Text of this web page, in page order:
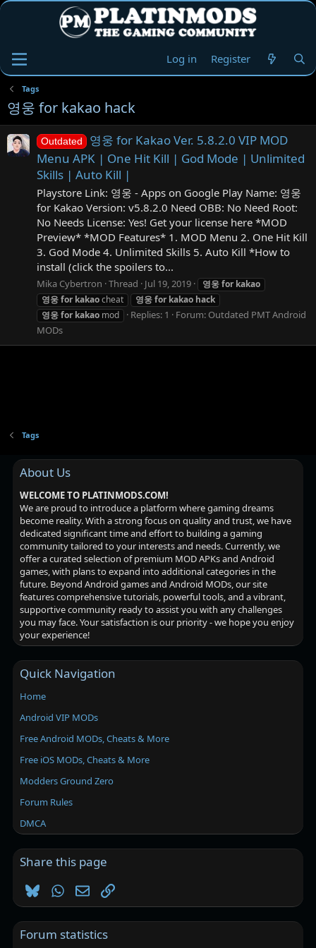
Log in Register
Tags
영웅 for kakao hack
Outdated
영웅 for Kakao Ver. 5.8.2.0 VIP MOD
Menu APK | One Hit Kill | God Mode | Unlimited
Skills | Auto Kill |
Playstore Link: 영웅 - Apps on Google Play Name: 영웅
for Kakao Version: v5.8.2.0 Need OBB: No Need Root:
No Needs License: Yes! Get your license here *MOD
Preview* *MOD Features* 1. MOD Menu 2. One Hit Kill
3. God Mode 4. Unlimited Skills 5. Auto Kill *How to
install (click the spoilers to...
Mika Cybertron Thread Jul 19, 2019 영웅for kakao
영웅for kakaocheat 영웅for kakao hack
영웅for kakao mod Replies: 1 Forum: Outdated PMT Android
MODs
Tags
About Us
WELCOME TO PLATINMODS.COM!
We are proud to introduce a platform where gaming dreams
become reality. With a strong focus on quality and trust, we have
dedicated significant time and effort to building a gaming
community tailored to your interests and needs. Currently, we
offer a curated selection of premium MOD APKs and Android
games, with plans to expand into additional categories in the
future. Beyond Android games and Android MODs, our site
features comprehensive tutorials, powerful tools, and a vibrant,
supportive community ready to assist you with any challenges
you may face. Your satisfaction is our priority - we hope you enjoy
your experience!
Quick Navigation
Home
Android VIP MODs
Free Android MODs, Cheats & More
Free iOS MODs, Cheats & More
Modders Ground Zero
Forum Rules
DMCA
Share this page
BlueskyWhatsApp
EmailLink
Forum statistics